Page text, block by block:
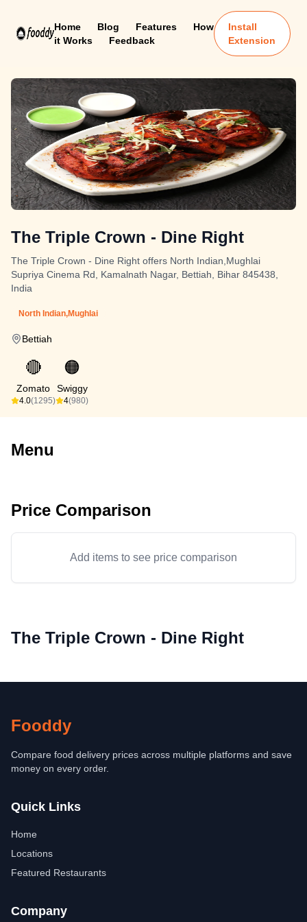
Home Blog Features
How
it Works
Feedback
Install
Extension
The Triple Crown - Dine Right
The Triple Crown - Dine Right offers North Indian,Mughlai
Supriya Cinema Rd, Kamalnath Nagar, Bettiah, Bihar 845438,
India
North Indian,Mughlai
Bettiah
🔴
Zomato
4.0(1295)
🟠
Swiggy
4(980)
Menu
Price Comparison
Add items to see price comparison
The Triple Crown - Dine Right
Fooddy
Compare food delivery prices across multiple platforms and save
money on every order.
Quick Links
Home
Locations
Featured Restaurants
Company